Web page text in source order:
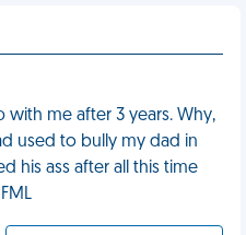
with me after 3 years. Why,
used to bully my dad in
his ass after all this time